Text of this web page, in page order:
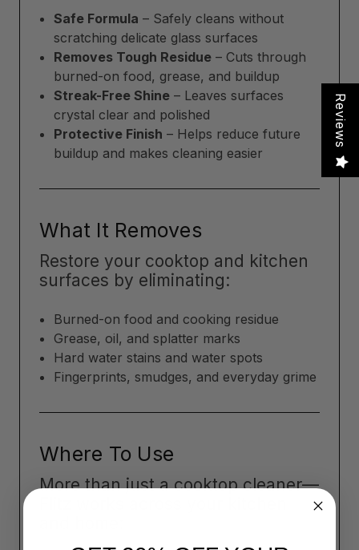
Safe Formula – Safely cleans without
scratching delicate glass surfaces
Removes Tough Residue – Cuts through
burned-on food, grease, and buildup
Streak-Free Shine – Leaves surfaces
crystal clear and polished
Protective Finish – Helps reduce future
buildup and makes cleaning easier
What It Removes
Restore your cooktop and kitchen
surfaces by eliminating:
Burned-on food and cooking residue
Grease, oil, and splatter marks
Hard water stains and water spots
Fingerprints, smudges, and everyday grime
Where To Use
More than just a cooktop cleaner—
Reviews